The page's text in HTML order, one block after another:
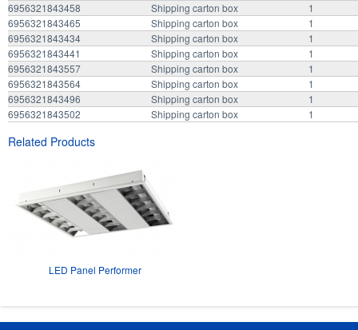
6956321843458
Shipping carton box
1
6956321843465
Shipping carton box
1
6956321843434
Shipping carton box
1
6956321843441
Shipping carton box
1
6956321843557
Shipping carton box
1
6956321843564
Shipping carton box
1
6956321843496
Shipping carton box
1
6956321843502
Shipping carton box 1
Related Products
LED Panel Performer